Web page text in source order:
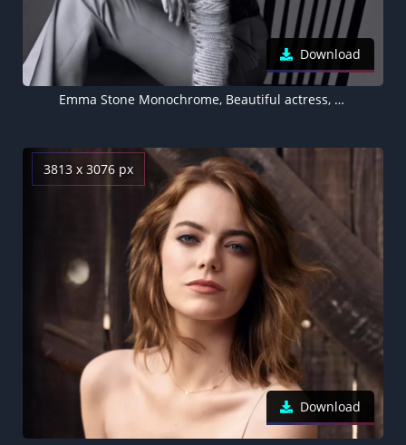
Download
Emma Stone Monochrome, Beautiful actress, 5K
3813 x 3076 px
Download